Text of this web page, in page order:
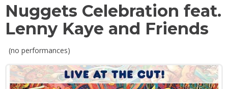
Nuggets Celebration feat.
Lenny Kaye and Friends
(no performances)